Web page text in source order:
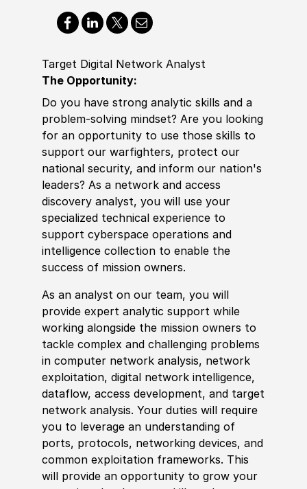
Target Digital Network Analyst
The Opportunity:
Do you have strong analytic skills and a
problem-solving mindset? Are you looking
for an opportunity to use those skills to
support our warfighters, protect our
national security, and inform our nation's
leaders? As a network and access
discovery analyst, you will use your
specialized technical experienceto
support cyberspace operations and
intelligence collection to enable the
success of mission owners.
As an analyst on our team, you will
provide expert analytic support while
working alongside the mission owners to
tackle complex and challenging problems
in computer network analysis, network
exploitation, digital network intelligence,
dataflow, access development, and target
network analysis. Your duties will require
you to leverage an understanding of
ports, protocols, networking devices, and
common exploitation frameworks. This
will provide an opportunity to grow your